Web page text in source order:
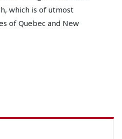
which is of utmost
of Quebec and New